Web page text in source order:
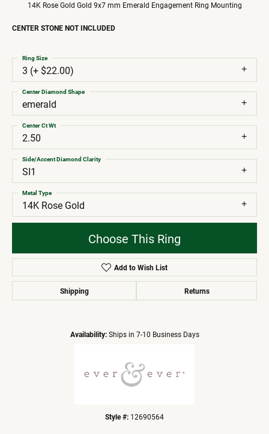
14K Rose Gold Gold 9x7 mm Emerald Engagement Ring Mounting
CENTER STONE NOT INCLUDED
3 (+ $22.00)
Ring Size
emerald
Center Diamond Shape
2.50
Center Ct Wt
SI1
Side/Accent Diamond Clarity
14K Rose Gold
Metal Type
Choose This Ring
Add to Wish List
Shipping Returns
Availability: Ships in 7-10 Business Days
Style #: 12690564